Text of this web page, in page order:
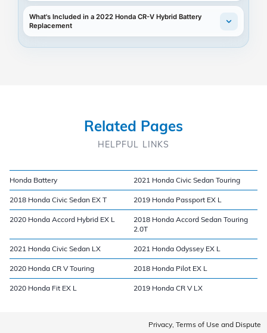
What's Included in a 2022 Honda CR-V Hybrid Battery
Replacement
Related Pages
HELPFUL LINKS
Honda Battery 2021 Honda Civic Sedan Touring
2018 Honda Civic Sedan EX T 2019 Honda Passport EX L
2020 Honda Accord Hybrid EX L
2018 Honda Accord Sedan Touring
2.0T
2021 Honda Civic Sedan LX 2021 Honda Odyssey EX L
2020 Honda CR V Touring 2018 Honda Pilot EX L
2020 Honda Fit EX L 2019 Honda CR V LX
Privacy, Terms of Use and Dispute